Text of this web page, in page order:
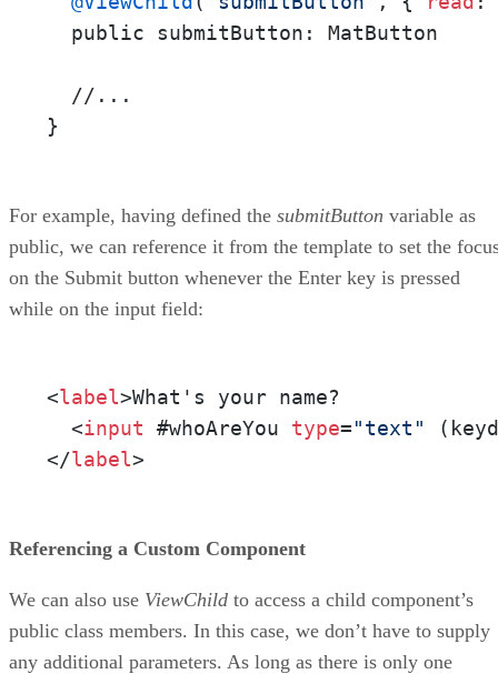
  public submitButton: MatButton
  //...
}
For example, having defined the submitButton variable as
public, we can reference it from the template to set the
on the Submit button whenever the Enter key is pressed
while on the input field:
<label>What's your name?
  <
input #whoAreYou type="text"
</label>
Referencing a Custom Component
We can also use ViewChild to access a child component’s
public class members. In this case, we don’t have to supply
any additional parameters. As long as there is only one